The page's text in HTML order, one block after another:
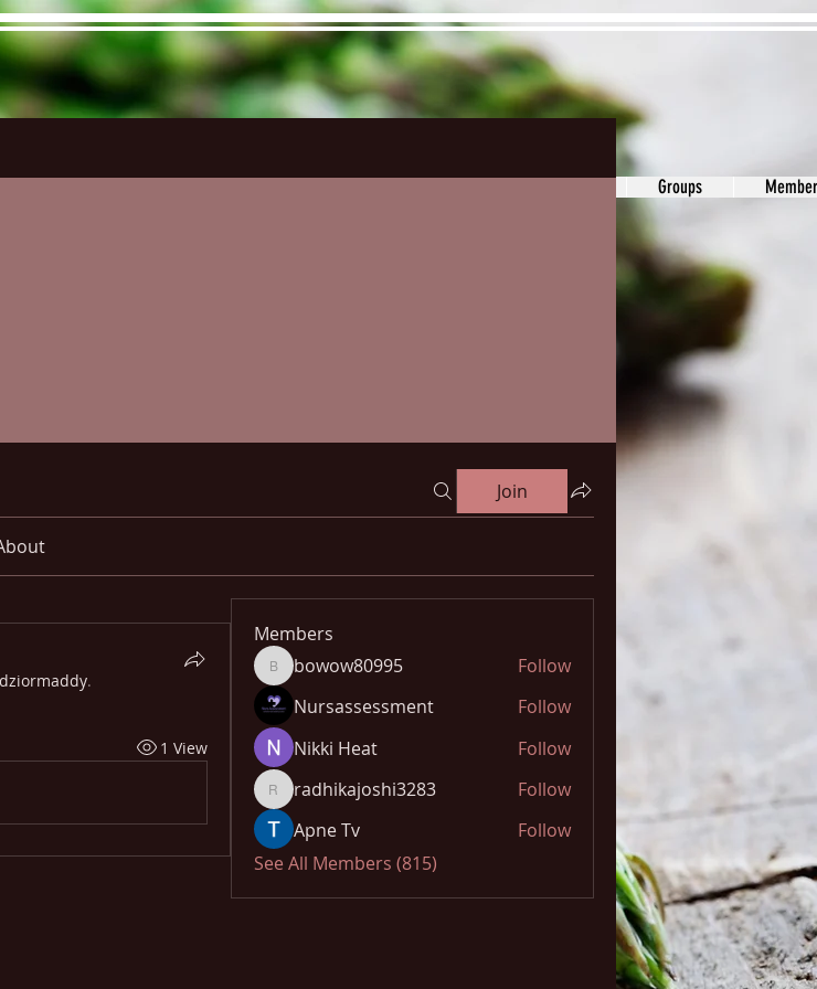
Groups
Join
.
1 View
Members
bowow80995
bowow80995
Follow
Nursassessment
Follow
Nikki Heat
Follow
radhikajoshi3283
radhikajoshi3283
Follow
Apne Tv
Follow
See All Members (815)